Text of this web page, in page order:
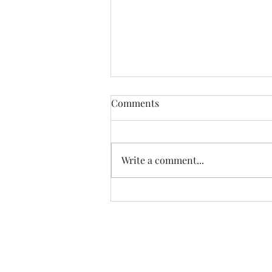
Saturday Croissants
Comments
Write a comment...